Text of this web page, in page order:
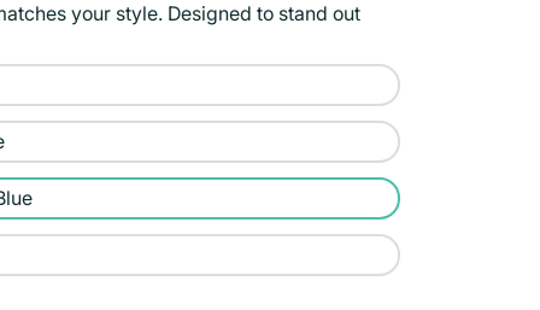
your style. Designed to stand out